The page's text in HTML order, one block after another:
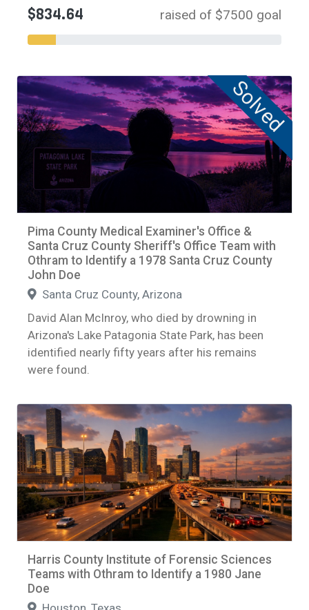
$834.64 raised of $7500 goal
Solved
Pima County Medical Examiner's Office &
Santa Cruz County Sheriff's Office Team with
Othram to Identify a 1978 Santa Cruz County
John Doe
Santa Cruz County, Arizona
David Alan McInroy, who died by drowning in
Arizona's Lake Patagonia State Park, has been
identified nearly fifty years after his remains
were found.
Harris County Institute of Forensic Sciences
Teams with Othram to Identify a 1980 Jane
Doe